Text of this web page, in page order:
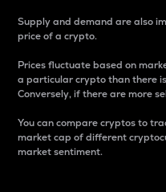
Supply and demand are also
price of a crypto.
Prices fluctuate based on
a particular crypto than there
Conversely, if there are more
You can compare cryptos to
market cap of different
market sentiment.